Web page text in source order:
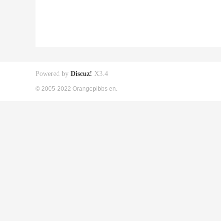
Powered by Discuz! X3.4
© 2005-2022 Orangepibbs en.